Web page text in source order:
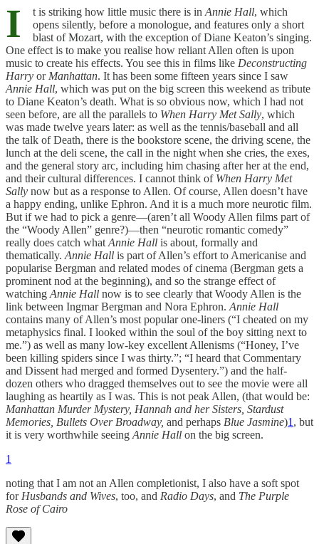
I t is striking how little music there is in Annie Hall, which
opens silently, before a monologue, and features only a short
blast of Mozart, with the exception of Diane Keaton’s singing.
One effect is to make you realise how reliant Allen often is upon
music to create his effects. You see this in films like Deconstructing
Harry or Manhattan. It has been some fifteen years since I saw
Annie Hall, which was put on the big screen this weekend as tribute
to Diane Keaton’s death. What is so obvious now, which I had not
seen before, are all the parallels to When Harry Met Sally, which
was made twelve years later: as well as the tennis/baseball and all
the talk of Death, there is the bookstore scene, the driving scene, the
lunch at the deli scene, the call in the night when she cries, the exes,
and the general story arc, including him chasing after her at the end,
and their cultural differences. I cannot think of When Harry Met
Sally now but as a response to Allen. Of course, Allen doesn’t have
a happy ending, unlike Ephron. And it is a much more neurotic film.
But if we had to pick a genre—(aren’t all Woody Allen films part of
the “Woody Allen” genre?)—then “neurotic romantic comedy”
really does catch what Annie Hall is about, formally and
thematically. Annie Hall is part of Allen’s effort to Americanise and
popularise Bergman and related modes of cinema (Bergman gets a
prominent nod at the beginning), and so the strange effect of
watching Annie Hall now is to see clearly that Woody Allen is the
link between Ingmar Bergman and Nora Ephron. Annie Hall
contains many of Allen’s most popular one-liners (“I cheated on my
metaphysics final. I looked within the soul of the boy sitting next to
me.”) as well as many low-key excellent Allenisms (“Honey, I’ve
been killing spiders since I was thirty.”; “I heard that Commentary
and Dissent had merged and formed Dysentery.”) and the half-
dozen others who dragged themselves out to see the movie were all
laughing as heartily as I was. This is not peak Allen, (that would be:
Manhattan Murder Mystery, Hannah and her Sisters, Stardust
Memories, Bullets Over Broadway, and perhaps Blue Jasmine)1 , but
it is very worthwhile seeing Annie Hall on the big screen.
1
noting that I am not an Allen completionist, I also have a soft spot
for Husbands and Wives, too, and Radio Days, and The Purple
Rose of Cairo